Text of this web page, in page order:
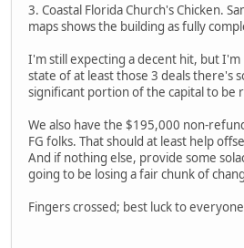
3. Coastal Florida Church's Chicken.
maps shows the building as fully
I'm still expecting a decent hit, but
state of at least those 3 deals there's
significant portion of the capital to be
We also have the $195,000 non-
FG folks. That should at least help
And if nothing else, provide some
going to be losing a fair chunk of
Fingers crossed; best luck to